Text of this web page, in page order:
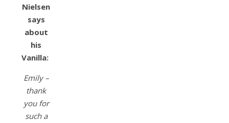
Nielsen
says
about
his
Vanilla:
Emily –
thank
you for
such a